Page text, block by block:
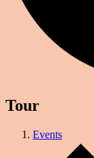
Tour
Events